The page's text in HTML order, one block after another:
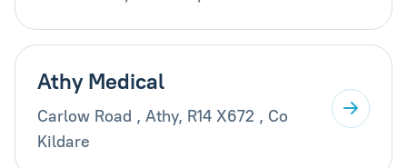
Athy Medical
Carlow Road , Athy, R14 X672 , Co
Kildare